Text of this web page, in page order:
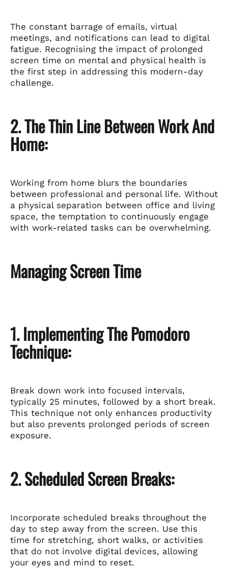
The constant barrage of emails, virtual
meetings, and notifications can lead to digital
fatigue. Recognising the impact of prolonged
screen time on mental and physical health is
the first step in addressing this modern-day
challenge.
2. The Thin Line Between Work And
Home:
Working from home blurs the boundaries
between professional and personal life. Without
a physical separation between office and living
space, the temptation to continuously engage
with work-related tasks can be overwhelming.
Managing Screen Time
1. Implementing The Pomodoro
Technique:
Break down work into focused intervals,
typically 25 minutes, followed by a short break.
This technique not only enhances productivity
but also prevents prolonged periods of screen
exposure.
2. Scheduled Screen Breaks:
Incorporate scheduled breaks throughout the
day to step away from the screen. Use this
time for stretching, short walks, or activities
that do not involve digital devices, allowing
your eyes and mind to reset.